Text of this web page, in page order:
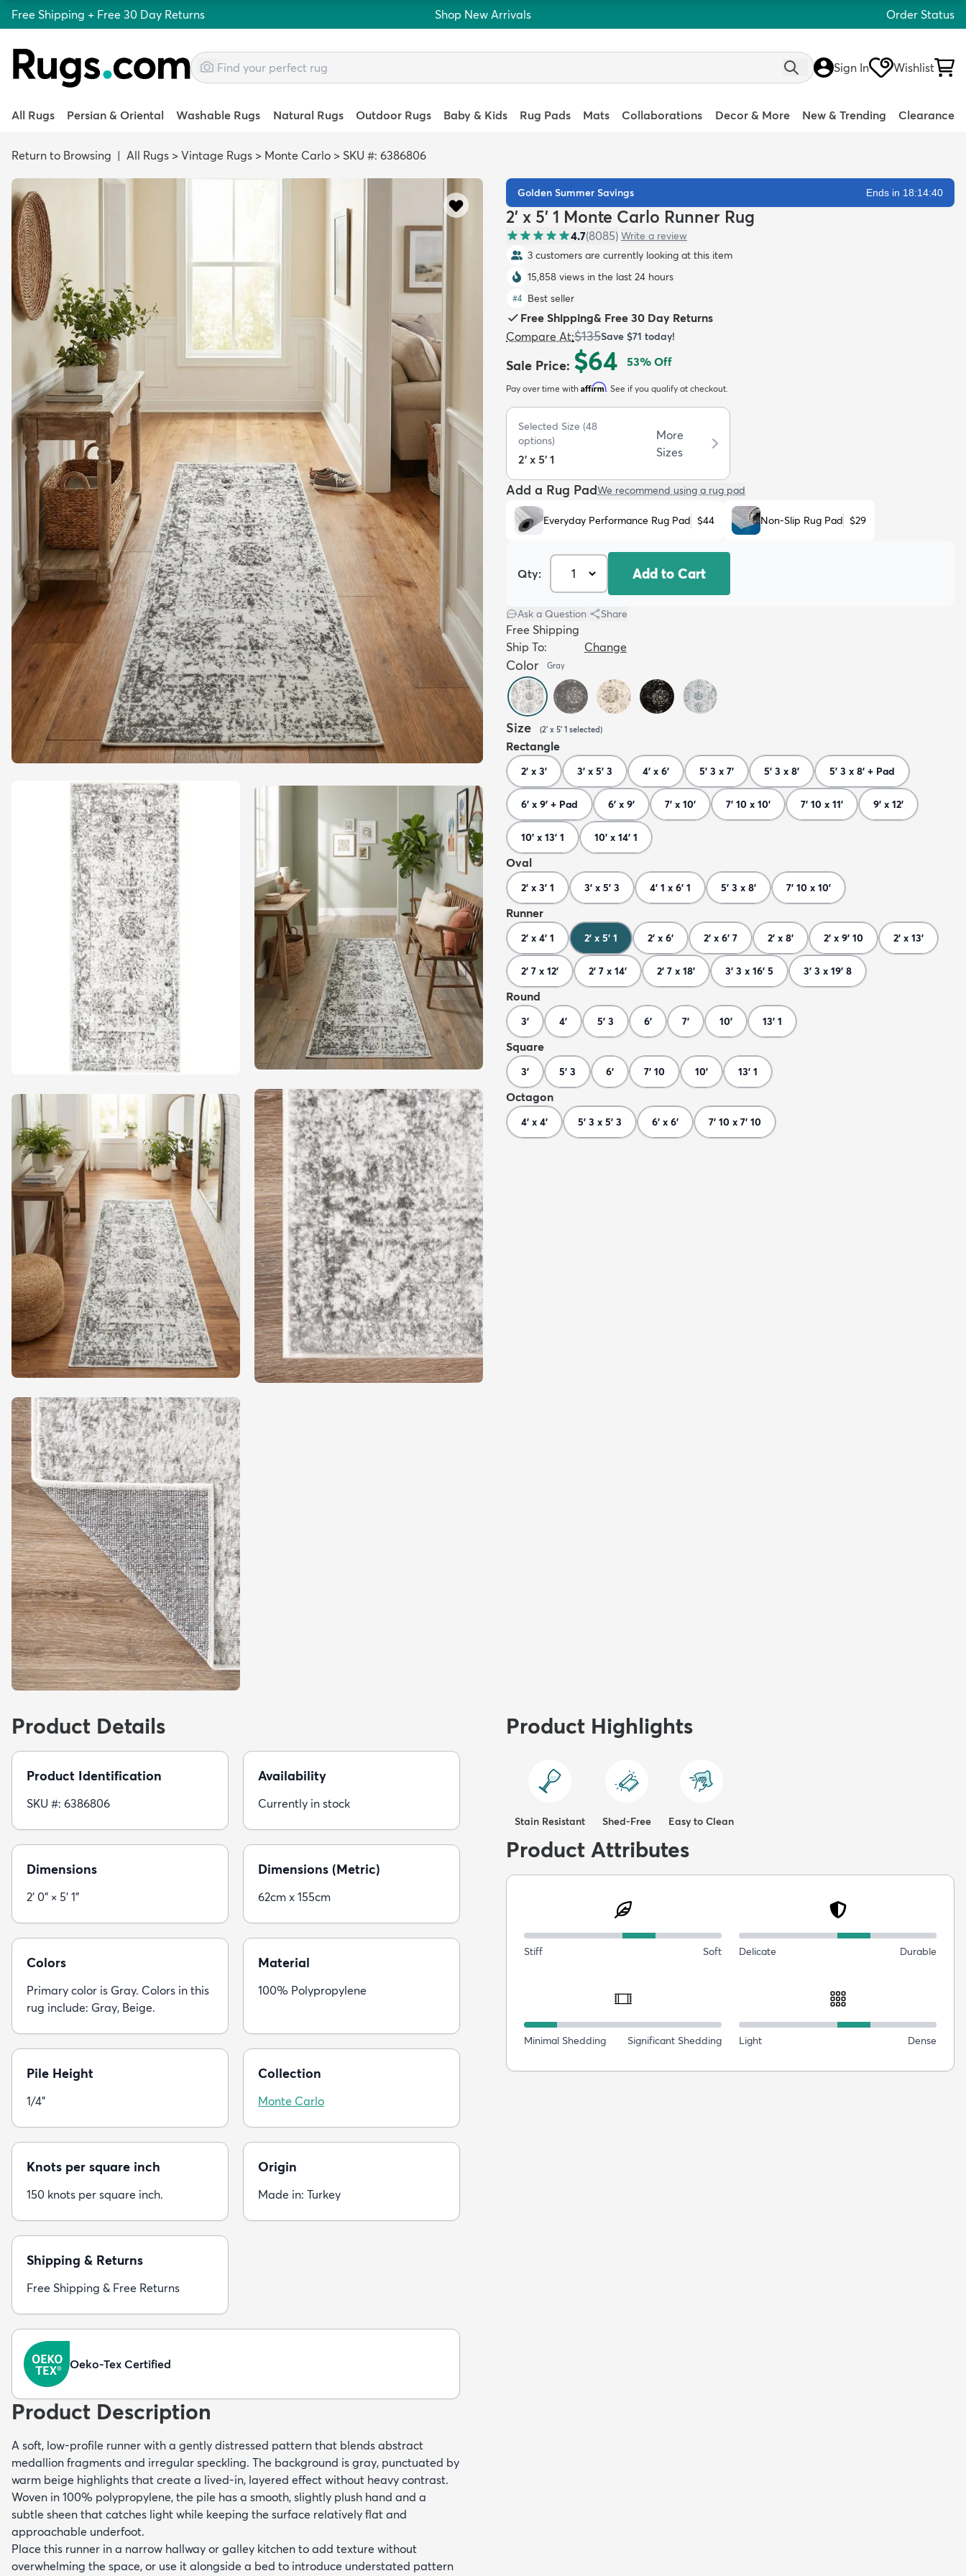
Free Shipping + Free 30 Day Returns Shop New Arrivals Order Status
Sign In Wishlist
All Rugs Persian & Oriental Washable Rugs Natural Rugs Outdoor Rugs Baby & Kids Rug Pads Mats Collaborations Decor & More New & Trending Clearance
Return to Browsing | All Rugs > Vintage Rugs > Monte Carlo > SKU #: 6386806
Golden Summer Savings Ends in 18:14:39
2' x 5' 1 Monte Carlo Runner Rug
4.7(8085) Write a review
3 customers are currently looking at this item
15,858 views in the last 24 hours
#4 Best seller
Free Shipping& Free 30 Day Returns
Compare At:$135Save $71 today!
Sale Price: $64 53% Off
Pay over time with Affirm. See if you qualify at checkout.
Selected Size (48
options)
2' x 5' 1
More
Sizes
Add a Rug PadWe recommend using a rug pad
Everyday Performance Rug Pad $44 Non-Slip Rug Pad $29
Qty: Add to Cart
Ask a Question Share
Free Shipping
Ship To:
Change
Color Gray
Size (2' x 5' 1 selected)
Rectangle
2' x 3' 3' x 5' 3 4' x 6' 5' 3 x 7' 5' 3 x 8' 5' 3 x 8' + Pad
6' x 9' + Pad 6' x 9' 7' x 10' 7' 10 x 10' 7' 10 x 11' 9' x 12'
10' x 13' 1 10' x 14' 1
Oval
2' x 3' 1 3' x 5' 3 4' 1 x 6' 1 5' 3 x 8' 7' 10 x 10'
Runner
2' x 4' 1 2' x 5' 1 2' x 6' 2' x 6' 7 2' x 8' 2' x 9' 10 2' x 13'
2' 7 x 12' 2' 7 x 14' 2' 7 x 18' 3' 3 x 16' 5 3' 3 x 19' 8
Round
3' 4' 5' 3 6' 7' 10' 13' 1
Square
3' 5' 3 6' 7' 10 10' 13' 1
Octagon
4' x 4' 5' 3 x 5' 3 6' x 6' 7' 10 x 7' 10
Product Details
Product Identification
SKU #: 6386806
Availability
Currently in stock
Dimensions
2' 0" × 5' 1"
Dimensions (Metric)
62cm x 155cm
Colors
Primary color is Gray. Colors in this
rug include: Gray, Beige.
Material
100% Polypropylene
Pile Height
1/4"
Collection
Monte Carlo
Knots per square inch
150 knots per square inch.
Origin
Made in: Turkey
Shipping & Returns
Free Shipping & Free Returns
Oeko-Tex Certified
Product Description
A soft, low-profile runner with a gently distressed pattern that blends abstract
medallion fragments and irregular speckling. The background is gray, punctuated by
warm beige highlights that create a lived-in, layered effect without heavy contrast.
Woven in 100% polypropylene, the pile has a smooth, slightly plush hand and a
subtle sheen that catches light while keeping the surface relatively flat and
approachable underfoot.
Place this runner in a narrow hallway or galley kitchen to add texture without
overwhelming the space, or use it alongside a bed to introduce understated pattern
Product Highlights
Stain Resistant Shed-Free Easy to Clean
Product Attributes
Stiff Soft Delicate Durable
Minimal Shedding Significant Shedding Light Dense